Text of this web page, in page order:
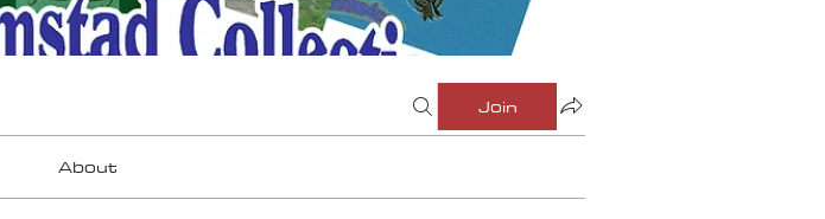
Join
About